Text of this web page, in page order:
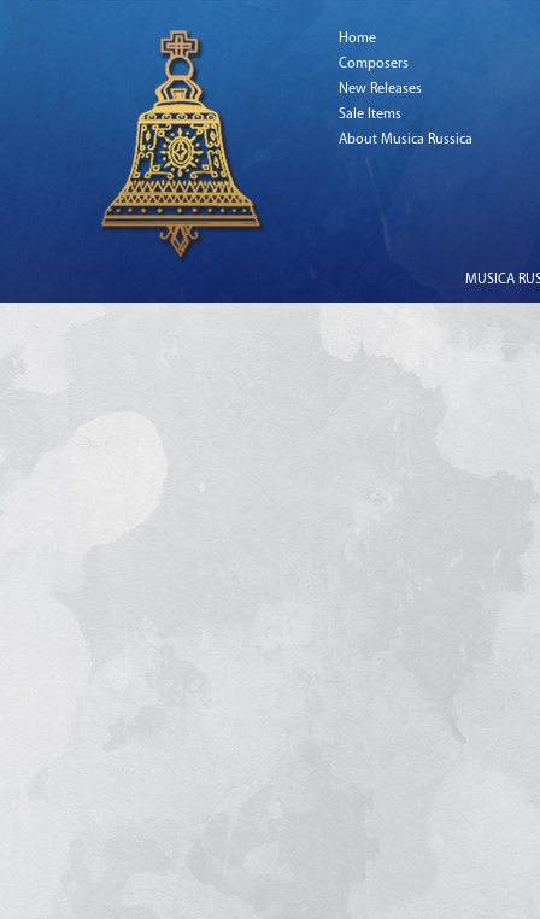
Home
Composers
New Releases
Sale Items
About Musica Russica
MUSICA